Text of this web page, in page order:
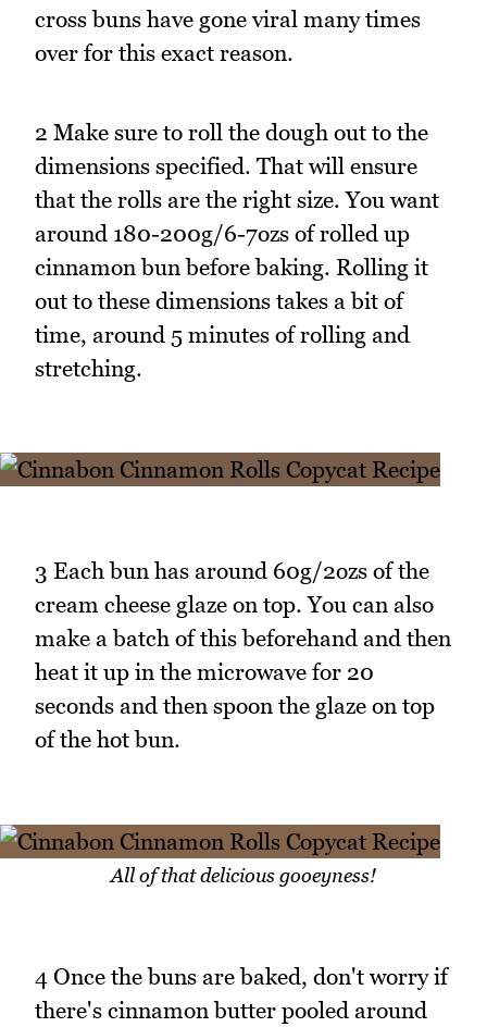
cross buns have gone viral many times
over for this exact reason.
2 Make sure to roll the dough out to the
dimensions specified. That will ensure
that the rolls are the right size. You want
around 180-200g/6-7ozs of rolled up
cinnamon bun before baking. Rolling it
out to these dimensions takes a bit of
time, around 5 minutes of rolling and
stretching.
3 Each bun has around 60g/2ozs of the
cream cheese glaze on top. You can also
make a batch of this beforehand and then
heat it up in the microwave for 20
seconds and then spoon the glaze on top
of the hot bun.
All of that delicious gooeyness!
4 Once the buns are baked, don't worry if
there's cinnamon butter pooled around